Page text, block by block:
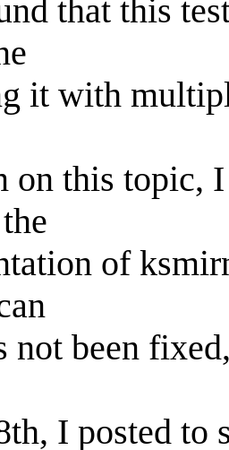
that this
it with
on this topic,
of
not been
I posted to